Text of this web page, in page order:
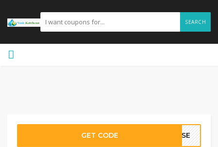
SEARCH
GET CODE IUSE